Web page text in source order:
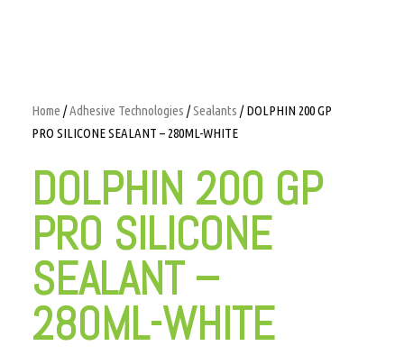
Home /Adhesive Technologies /Sealants / DOLPHIN 200 GP
PRO SILICONE SEALANT – 280ML-WHITE
DOLPHIN 200 GP
PRO SILICONE
SEALANT –
280ML-WHITE